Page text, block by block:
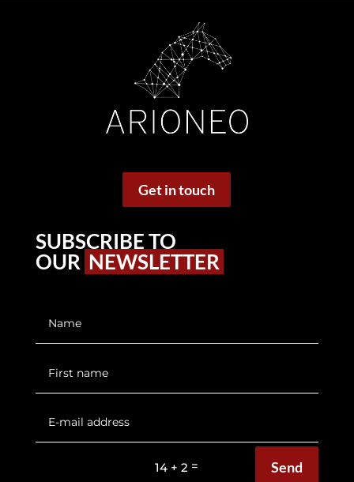
Get in touch
SUBSCRIBE TO
OUR NEWSLETTER
14 + 2 = Send